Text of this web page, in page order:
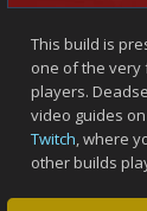
This build is
one of the very
players.
video guides on
Twitch, where
other builds